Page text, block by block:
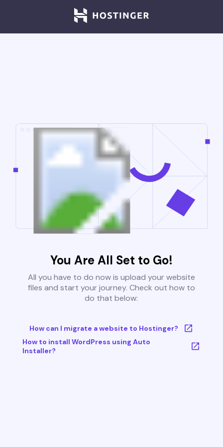
You Are All Set to Go!
All you have to do now is upload your website
files and start your journey. Check out how to
do that below:
How can I migrate a website to Hostinger?
How to install WordPress using Auto
Installer?